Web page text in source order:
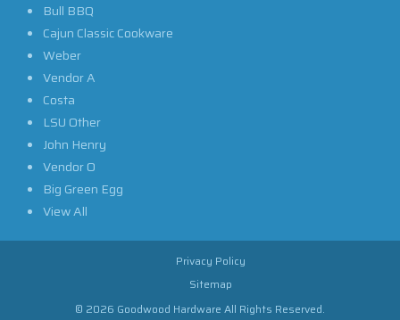
Bull BBQ
Cajun Classic Cookware
Weber
Vendor A
Costa
LSU Other
John Henry
Vendor O
Big Green Egg
View All
Privacy Policy
Sitemap
© 2026 Goodwood Hardware All Rights Reserved.